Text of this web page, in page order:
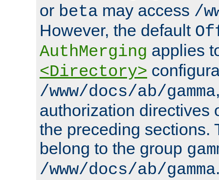
or beta may access /
However, the default
AuthMerging applies
<Directory>
/www/docs/ab/gamma
authorization directives
the preceding sections.
belong to the group
/www/docs/ab/gamma